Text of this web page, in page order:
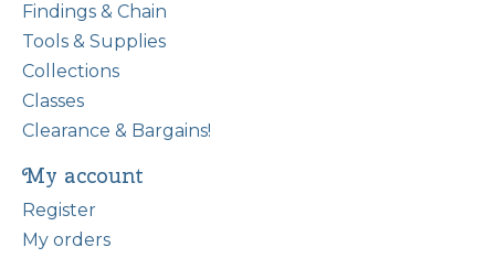
Findings & Chain
Tools & Supplies
Collections
Classes
Clearance & Bargains!
My account
Register
My orders